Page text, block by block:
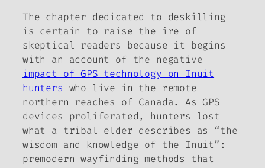
The chapter dedicated to deskilling
is certain to raise the ire of
skeptical readers because it begins
with an account of the negative
impact of GPS technology on Inuit
hunters who live in the remote
northern reaches of Canada. As GPS
devices proliferated, hunters lost
what a tribal elder describes as “the
wisdom and knowledge of the Inuit”:
premodern wayfinding methods that